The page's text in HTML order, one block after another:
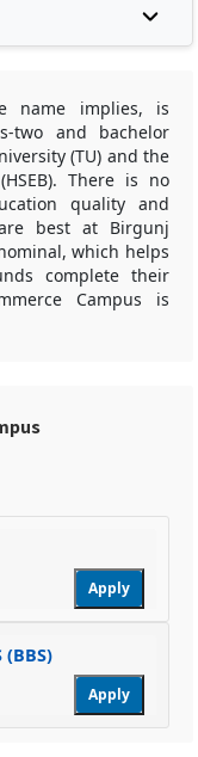
name implies, is
two and bachelor
(TU) and the
There is no
quality and
best at Birgunj
which helps
complete their
Campus is
Apply
(BBS)
Apply